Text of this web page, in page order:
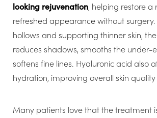
looking rejuvenation, helping restore a
refreshed appearance without surgery.
hollows and supporting thinner skin,
reduces shadows, smooths the under-
softens fine lines. Hyaluronic acid also
hydration, improving overall skin
Many patients love that the treatment